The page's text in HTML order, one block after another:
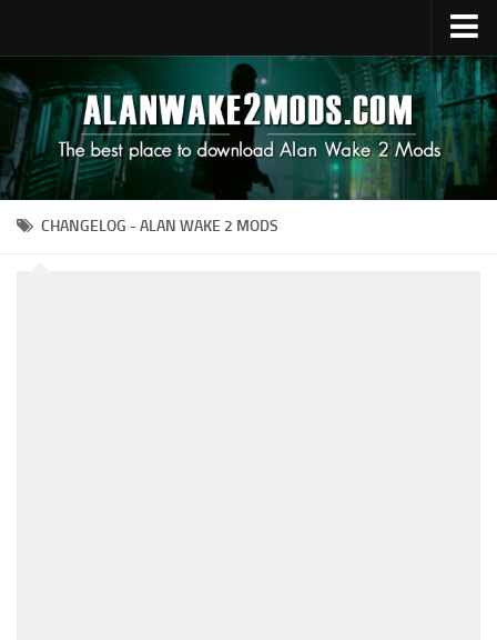
Upload Mod
Alan Wake 2 Guides
Alan Wake 2 News
Contacts
CHANGELOG - ALAN WAKE 2 MODS